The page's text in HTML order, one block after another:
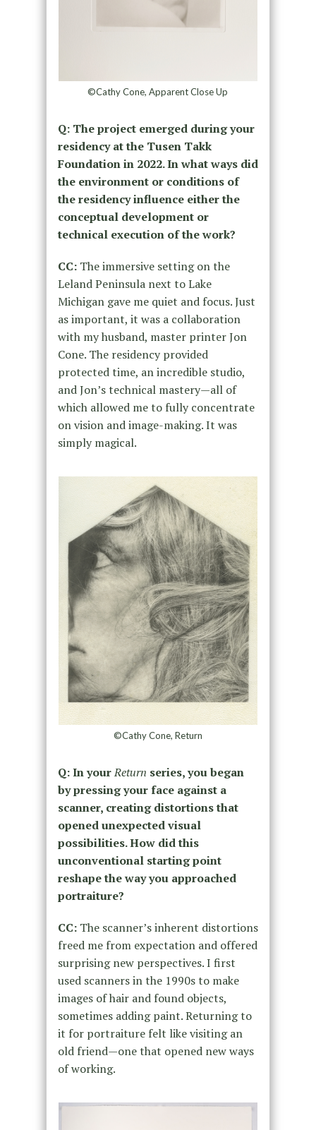
©Cathy Cone, Apparent Close Up
Q: The project emerged during your
residency at the Tusen Takk
Foundation in 2022. In what ways did
the environment or conditions of
the residency influence either the
conceptual development or
technical execution of the work?
CC:The immersive setting on the
Leland Peninsula next to Lake
Michigan gave me quiet and focus. Just
as important, it was a collaboration
with my husband, master printer Jon
Cone. The residency provided
protected time, an incredible studio,
and Jon’s technical mastery—all of
which allowed me to fully concentrate
on vision and image-making. It was
simply magical.
©Cathy Cone, Return
Q: In yourReturn series, you began
by pressing your face against a
scanner, creating distortions that
opened unexpected visual
possibilities. How did this
unconventional starting point
reshape the way you approached
portraiture?
CC:The scanner’s inherent distortions
freed me from expectation and offered
surprising new perspectives. I first
used scanners in the 1990s to make
images of hair and found objects,
sometimes adding paint. Returning to
it for portraiture felt like visiting an
old friend—one that opened new ways
of working.